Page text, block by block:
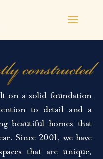
on a solid foundation
to detail and a
beautiful homes that
Since 2001, we have
that are unique,